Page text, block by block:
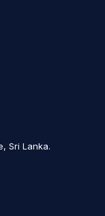
Sri Lanka.